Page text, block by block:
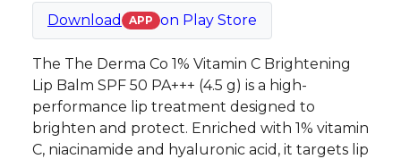
Download APP on Play Store
The The Derma Co 1% Vitamin C Brightening
Lip Balm SPF 50 PA+++ (4.5 g) is a high-
performance lip treatment designed to
brighten and protect. Enriched with 1% vitamin
C, niacinamide and hyaluronic acid, it targets lip